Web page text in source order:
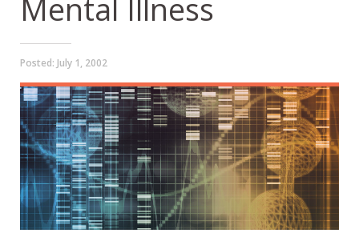
Mental Illness
Posted: July 1, 2002